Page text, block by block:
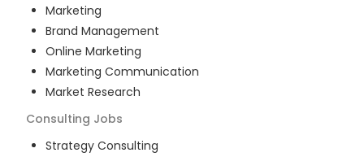
Marketing
Brand Management
Online Marketing
Marketing Communication
Market Research
Consulting Jobs
Strategy Consulting